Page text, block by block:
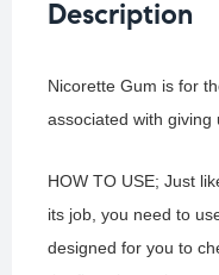
Description
Nicorette Gum is for
associated with giving
HOW TO USE; Just
its job, you need to
designed for you to